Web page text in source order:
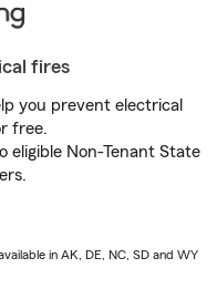
fires
you prevent electrical
free.
eligible Non-Tenant State
in AK, DE, NC, SD and WY